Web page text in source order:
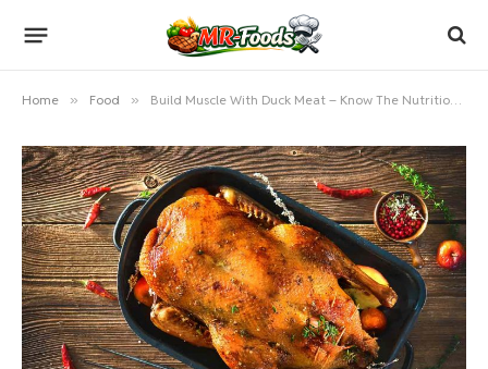
Home » Food » Build Muscle With Duck Meat – Know The Nutritional Values Of It